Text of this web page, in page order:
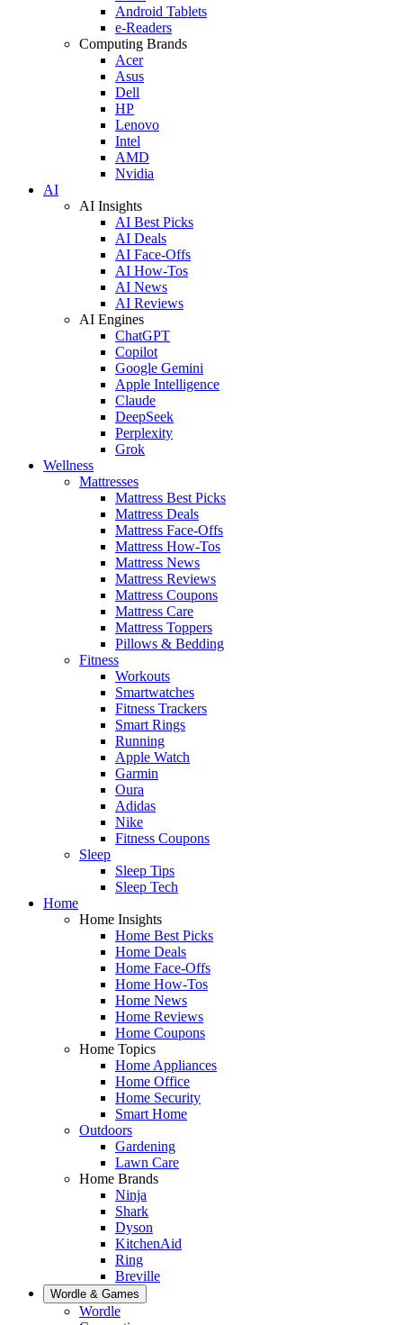
Android Tablets
e-Readers
Computing Brands
Acer
Asus
Dell
HP
Lenovo
Intel
AMD
Nvidia
AI
AI Insights
AI Best Picks
AI Deals
AI Face-Offs
AI How-Tos
AI News
AI Reviews
AI Engines
ChatGPT
Copilot
Google Gemini
Apple Intelligence
Claude
DeepSeek
Perplexity
Grok
Wellness
Mattresses
Mattress Best Picks
Mattress Deals
Mattress Face-Offs
Mattress How-Tos
Mattress News
Mattress Reviews
Mattress Coupons
Mattress Care
Mattress Toppers
Pillows & Bedding
Fitness
Workouts
Smartwatches
Fitness Trackers
Smart Rings
Running
Apple Watch
Garmin
Oura
Adidas
Nike
Fitness Coupons
Sleep
Sleep Tips
Sleep Tech
Home
Home Insights
Home Best Picks
Home Deals
Home Face-Offs
Home How-Tos
Home News
Home Reviews
Home Coupons
Home Topics
Home Appliances
Home Office
Home Security
Smart Home
Outdoors
Gardening
Lawn Care
Home Brands
Ninja
Shark
Dyson
KitchenAid
Ring
Breville
Wordle & Games
Wordle